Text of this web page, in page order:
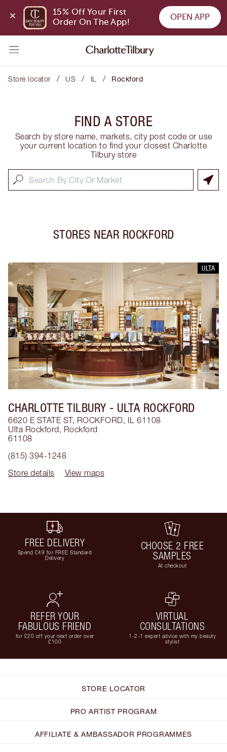
15% Off Your First
Order On The App!
OPEN APP
Store locator / US / IL / Rockford
FIND A STORE
Search by store name, markets, city post code or use
your current location to find your closest Charlotte
Tilbury store
STORES NEAR ROCKFORD
ULTA
CHARLOTTE TILBURY - ULTA ROCKFORD
6620 E STATE ST, ROCKFORD, IL 61108
Ulta Rockford, Rockford
61108
(815) 394-1248
Store details
View maps
FREE DELIVERY
Spend £49 for FREE Standard
Delivery
CHOOSE 2 FREE
SAMPLES
At checkout
REFER YOUR
FABULOUS FRIEND
for £20 off your next order over
£100
VIRTUAL
CONSULTATIONS
1-2-1 expert advice with my beauty
stylist
STORE LOCATOR
PRO ARTIST PROGRAM
AFFILIATE & AMBASSADOR PROGRAMMES